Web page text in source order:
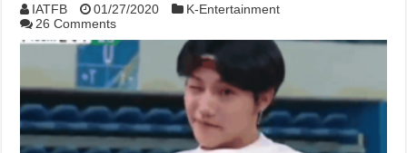
IATFB 01/27/2020
K-Entertainment
26 Comments